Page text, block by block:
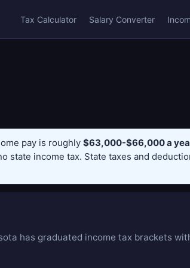
Tax Calculator Salary Converter
pay is roughly $63,000-$66,000 a
state income tax. State taxes and
has graduated income tax brackets